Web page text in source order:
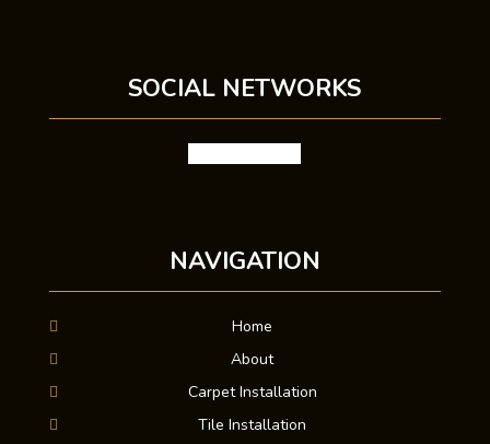
SOCIAL NETWORKS
NAVIGATION
Home
About
Carpet Installation
Tile Installation